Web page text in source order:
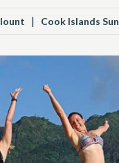
| Cook Islands Sun